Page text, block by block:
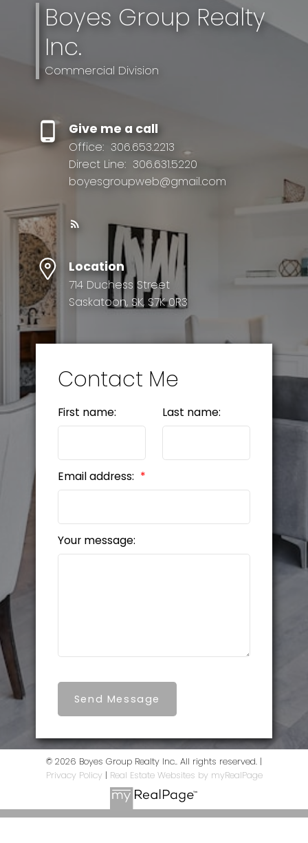
Boyes Group Realty
Inc.
Commercial Division
Give me a call
Office: 306.653.2213
Direct Line: 306.631.5220
boyesgroupweb@gmail.com
Location
714 Duchess Street
Saskatoon, SK, S7K 0R3
Contact Me
First name: Last name:
Email address:
Your message:
Send Message
© 2026 Boyes Group Realty Inc.. All rights reserved. |
Privacy Policy | Real Estate Websites by myRealPage